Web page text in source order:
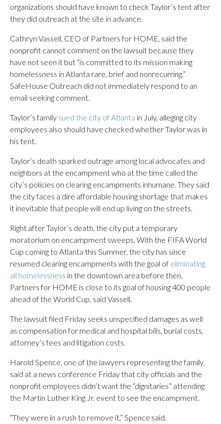
organizations should have known to check Taylor’s tent after
they did outreach at the site in advance.
Cathryn Vassell, CEO of Partners for HOME, said the
nonprofit cannot comment on the lawsuit because they
have not seen it but “is committed to its mission making
homelessness in Atlanta rare, brief and nonrecurring.”
SafeHouse Outreach did not immediately respond to an
email seeking comment.
Taylor’s family sued the city of Atlanta in July, alleging city
employees also should have checked whether Taylor was in
his tent.
Taylor’s death sparked outrage among local advocates and
neighbors at the encampment who at the time called the
city’s policies on clearing encampments inhumane. They said
the city faces a dire affordable housing shortage that makes
it inevitable that people will end up living on the streets.
Right after Taylor’s death, the city put a temporary
moratorium on encampment sweeps. With the FIFA World
Cup coming to Atlanta this Summer, the city has since
resumed clearing encampments with the goal of eliminating
all homelessness in the downtown area before then.
Partners for HOME is close to its goal of housing 400 people
ahead of the World Cup, said Vassell.
The lawsuit filed Friday seeks unspecified damages as well
as compensation for medical and hospital bills, burial costs,
attorney’s fees and litigation costs.
Harold Spence, one of the lawyers representing the family,
said at a news conference Friday that city officials and the
nonprofit employees didn’t want the “dignitaries” attending
the Martin Luther King Jr. event to see the encampment.
“They were in a rush to remove it,” Spence said.